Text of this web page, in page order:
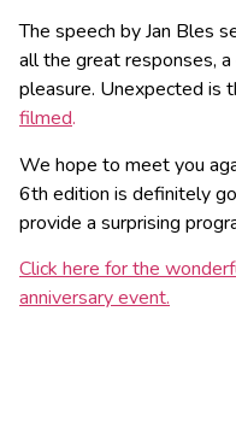
The speech by Jan Bles
all the great responses,
pleasure. Unexpected is
filmed.
We hope to meet you
6th edition is definitely
provide a surprising
Click here for the
anniversary event.